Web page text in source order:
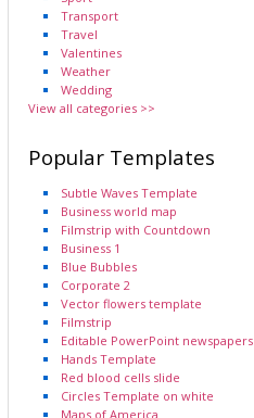
Transport
Travel
Valentines
Weather
Wedding
View all categories >>
Popular Templates
Subtle Waves Template
Business world map
Filmstrip with Countdown
Business 1
Blue Bubbles
Corporate 2
Vector flowers template
Filmstrip
Editable PowerPoint newspapers
Hands Template
Red blood cells slide
Circles Template on white
Maps of America